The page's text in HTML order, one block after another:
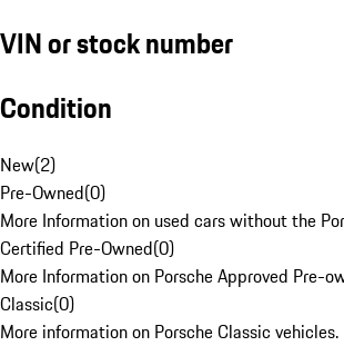
VIN or stock number
Condition
New(2)
Pre-Owned(0)
More Information on used cars without the
Certified Pre-Owned(0)
More Information on Porsche Approved Pre-
Classic(0)
More information on Porsche Classic vehicles.